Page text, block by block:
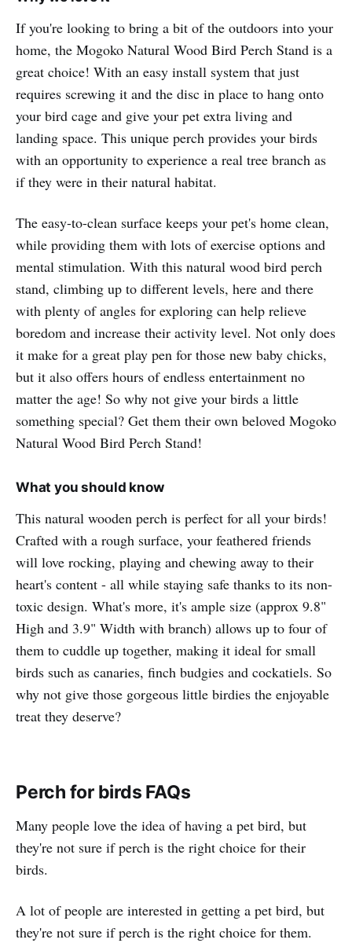
If you're looking to bring a bit of the outdoors into your
home, the Mogoko Natural Wood Bird Perch Stand is a
great choice! With an easy install system that just
requires screwing it and the disc in place to hang onto
your bird cage and give your pet extra living and
landing space. This unique perch provides your birds
with an opportunity to experience a real tree branch as
if they were in their natural habitat.
The easy-to-clean surface keeps your pet's home clean,
while providing them with lots of exercise options and
mental stimulation. With this natural wood bird perch
stand, climbing up to different levels, here and there
with plenty of angles for exploring can help relieve
boredom and increase their activity level. Not only does
it make for a great play pen for those new baby chicks,
but it also offers hours of endless entertainment no
matter the age! So why not give your birds a little
something special? Get them their own beloved Mogoko
Natural Wood Bird Perch Stand!
What you should know
This natural wooden perch is perfect for all your birds!
Crafted with a rough surface, your feathered friends
will love rocking, playing and chewing away to their
heart's content - all while staying safe thanks to its non-
toxic design. What's more, it's ample size (approx 9.8"
High and 3.9" Width with branch) allows up to four of
them to cuddle up together, making it ideal for small
birds such as canaries, finch budgies and cockatiels. So
why not give those gorgeous little birdies the enjoyable
treat they deserve?
Perch for birds FAQs
Many people love the idea of having a pet bird, but
they're not sure if perch is the right choice for their
birds.
A lot of people are interested in getting a pet bird, but
they're not sure if perch is the right choice for them.